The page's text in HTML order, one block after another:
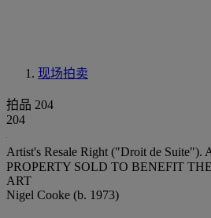
现场拍卖
拍品 204
204
Artist's Resale Right ("Droit de Suite").
PROPERTY SOLD TO BENEFIT
ART
Nigel Cooke (b. 1973)